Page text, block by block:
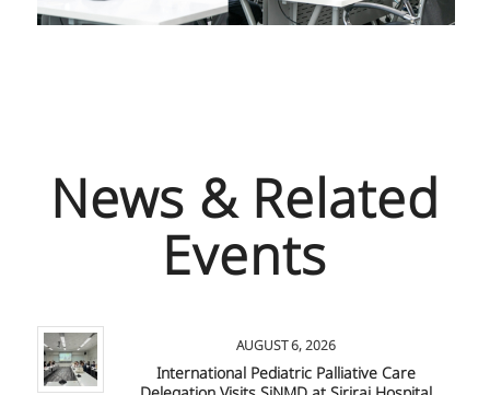
News & Related
Events
AUGUST 6, 2026
International Pediatric Palliative Care